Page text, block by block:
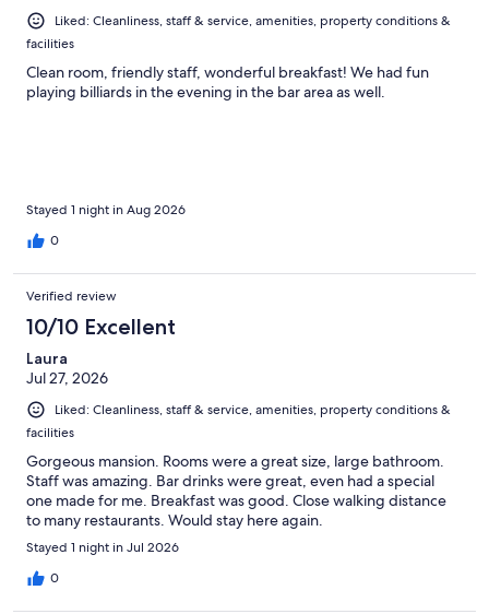
Liked: Cleanliness, staff & service, amenities, property conditions &
facilities
Clean room, friendly staff, wonderful breakfast! We had fun
playing billiards in the evening in the bar area as well.
Stayed 1 night in Aug 2026
0
Verified review
10/10 Excellent
Laura
Jul 27, 2026
Liked: Cleanliness, staff & service, amenities, property conditions &
facilities
Gorgeous mansion. Rooms were a great size, large bathroom.
Staff was amazing. Bar drinks were great, even had a special
one made for me. Breakfast was good. Close walking distance
to many restaurants. Would stay here again.
Stayed 1 night in Jul 2026
0